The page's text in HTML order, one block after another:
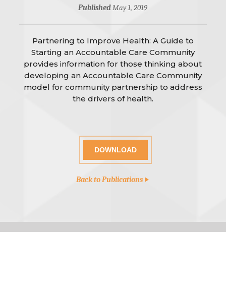
PublishedMay 1, 2019
Partnering to Improve Health: A Guide to
Starting an Accountable Care Community
provides information for those thinking about
developing an Accountable Care Community
model for community partnership to address
the drivers of health.
DOWNLOAD
Back to Publications